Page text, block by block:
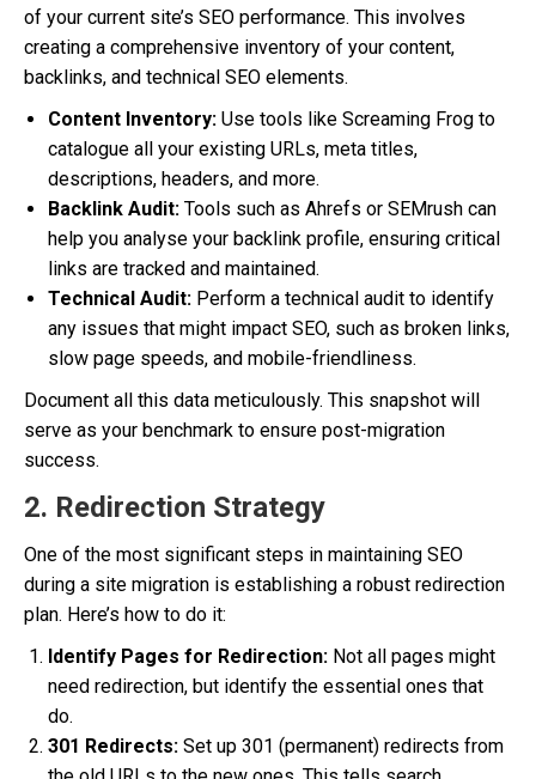
of your current site’s SEO performance. This involves
creating a comprehensive inventory of your content,
backlinks, and technical SEO elements.
Content Inventory: Use tools like Screaming Frog to
catalogue all your existing URLs, meta titles,
descriptions, headers, and more.
Backlink Audit: Tools such as Ahrefs or SEMrush can
help you analyse your backlink profile, ensuring critical
links are tracked and maintained.
Technical Audit: Perform a technical audit to identify
any issues that might impact SEO, such as broken links,
slow page speeds, and mobile-friendliness.
Document all this data meticulously. This snapshot will
serve as your benchmark to ensure post-migration
success.
2. Redirection Strategy
One of the most significant steps in maintaining SEO
during a site migration is establishing a robust redirection
plan. Here’s how to do it:
Identify Pages for Redirection: Not all pages might
need redirection, but identify the essential ones that
do.
301 Redirects: Set up 301 (permanent) redirects from